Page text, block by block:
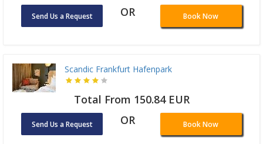
Send Us a Request OR Book Now
Scandic Frankfurt Hafenpark
Total From 150.84 EUR
Send Us a Request OR Book Now